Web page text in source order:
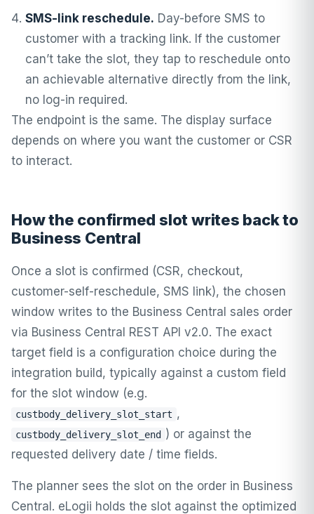
SMS-link reschedule. Day-before SMS to
customer with a tracking link. If the customer
can’t take the slot, they tap to reschedule onto
an achievable alternative directly from the link,
no log-in required.
The endpoint is the same. The display surface
depends on where you want the customer or CSR
to interact.
How the confirmed slot writes back to
Business Central
Once a slot is confirmed (CSR, checkout,
customer-self-reschedule, SMS link), the chosen
window writes to the Business Central sales order
via Business Central REST API v2.0. The exact
target field is a configuration choice during the
integration build, typically against a custom field
for the slot window (e.g.
custbody_delivery_slot_start ,
custbody_delivery_slot_end ) or against the
requested delivery date / time fields.
The planner sees the slot on the order in Business
Central. eLogii holds the slot against the optimized